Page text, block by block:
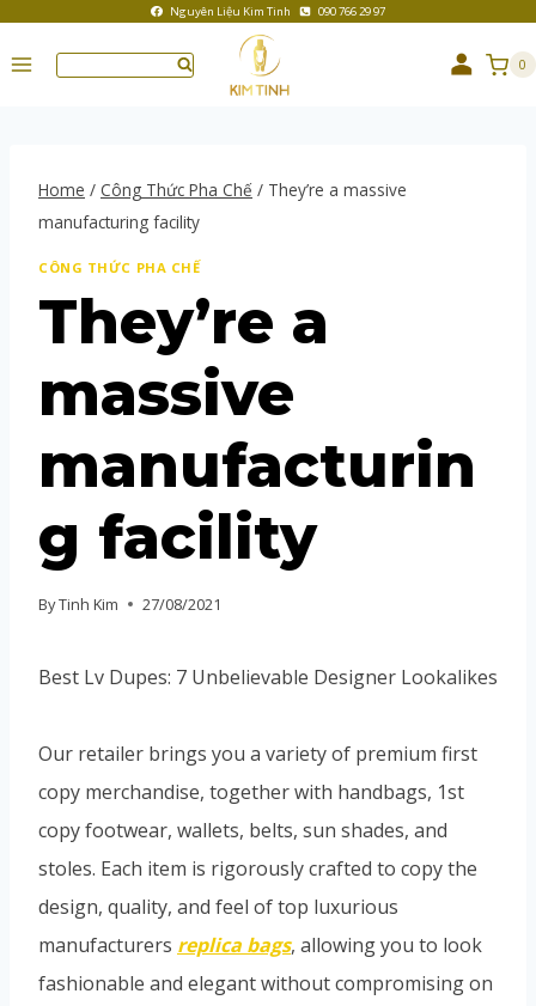
Nguyên Liệu Kim Tinh 090 766 29 97
0
Home / Công Thức Pha Chế / They’re a massive
manufacturing facility
CÔNG THỨC PHA CHẾ
They’re a
massive
manufacturin
g facility
ByTinh Kim 27/08/2021
Best Lv Dupes: 7 Unbelievable Designer Lookalikes
Our retailer brings you a variety of premium first
copy merchandise, together with handbags, 1st
copy footwear, wallets, belts, sun shades, and
stoles. Each item is rigorously crafted to copy the
design, quality, and feel of top luxurious
manufacturers replica bags, allowing you to look
fashionable and elegant without compromising on